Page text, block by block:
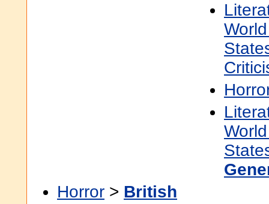
Horror > British